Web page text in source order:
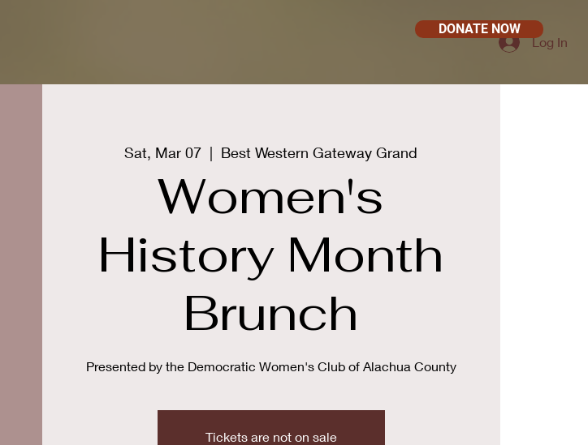
DONATE NOW
Log In
Sat, Mar 07
  |
Best Western Gateway Grand
Women's
History Month
Brunch
Presented by the Democratic Women's Club of Alachua County
Tickets are not on sale